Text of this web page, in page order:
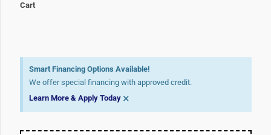
Cart
Smart Financing Options Available!
We offer special financing with approved credit.
Learn More & Apply Today ×